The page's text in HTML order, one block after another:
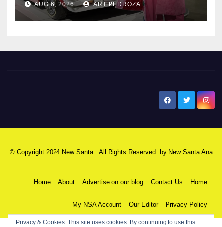
AUG 6, 2026 ART PEDROZA
© Copyright 2024 New Santa . All Rights Reserved. by New Santa Ana
Home About Advertise on our blog Contact Us Home
My NSA Account Our Editor Privacy Policy